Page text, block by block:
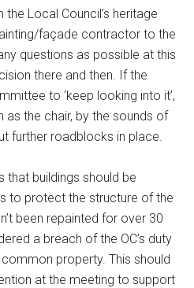
Local Council’s heritage
façade contractor to the
questions as possible at this
there and then. If the
to ‘keep looking into it’,
as the chair, by the sounds of
further roadblocks in place.
that buildings should be
to protect the structure of the
been repainted for over 30
a breach of the OC’s duty
property. This should
at the meeting to support